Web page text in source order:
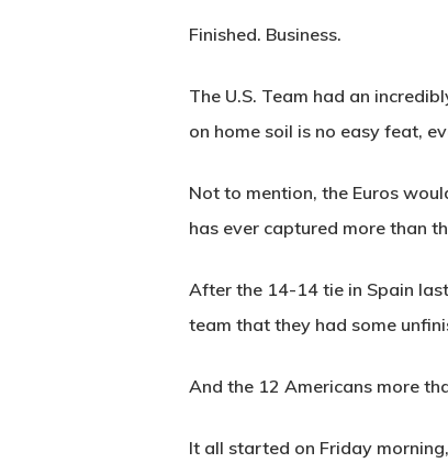
Finished. Business.
The U.S. Team had an
on home soil is no easy feat,
Not to mention, the Euros
has ever captured more than
After the 14-14 tie in Spain
team that they had some
And the 12 Americans more
It all started on Friday